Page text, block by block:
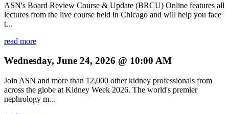
ASN's Board Review Course & Update (BRCU) Online features all
lectures from the live course held in Chicago and will help you face
t...
read more
Wednesday, June 24, 2026 @ 10:00 AM
Join ASN and more than 12,000 other kidney professionals from
across the globe at Kidney Week 2026. The world's premier
nephrology m...